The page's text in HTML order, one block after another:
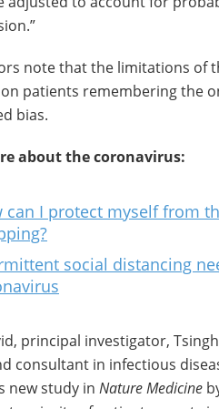
note that the limitations of
patients remembering the
bias.
about the coronavirus:
can I protect myself from
social distancing
principal investigator,
consultant in infectious
new study in Nature Medicine